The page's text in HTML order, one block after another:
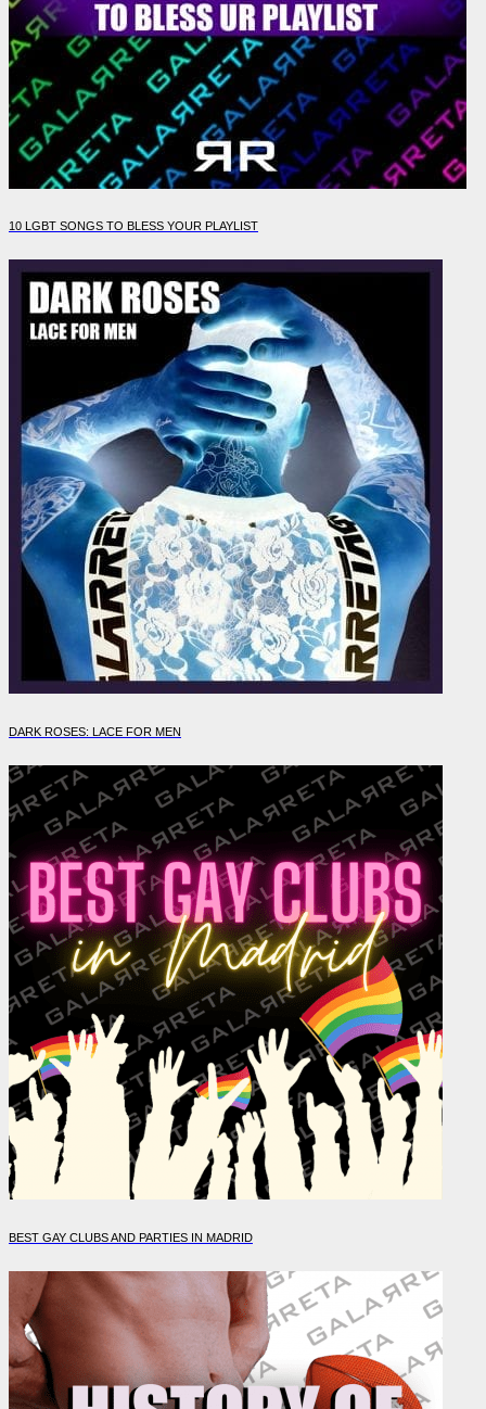
10 LGBT SONGS TO BLESS YOUR PLAYLIST
DARK ROSES: LACE FOR MEN
BEST GAY CLUBS AND PARTIES IN MADRID